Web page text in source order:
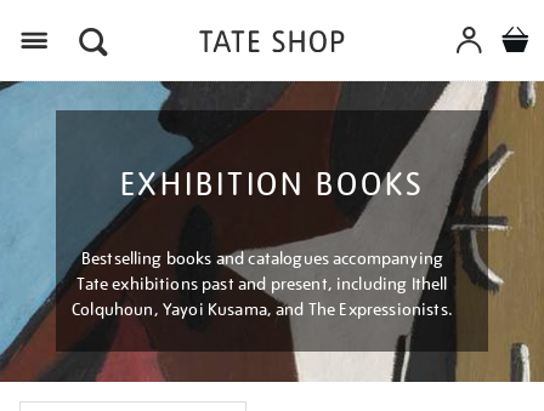
EXHIBITION BOOKS
Bestselling books and catalogues accompanying
Tate exhibitions past and present, including Ithell
Colquhoun, Yayoi Kusama, and The Expressionists.